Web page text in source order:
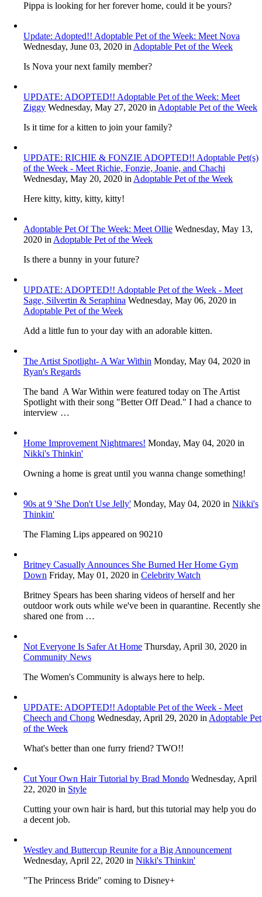
Pippa is looking for her forever home, could it be yours?
Update: Adopted!! Adoptable Pet of the Week: Meet Nova
Wednesday, June 03, 2020 in Adoptable Pet of the Week
Is Nova your next family member?
UPDATE: ADOPTED!! Adoptable Pet of the Week: Meet
Ziggy Wednesday, May 27, 2020 in Adoptable Pet of the Week
Is it time for a kitten to join your family?
UPDATE: RICHIE & FONZIE ADOPTED!! Adoptable Pet(s)
of the Week - Meet Richie, Fonzie, Joanie, and Chachi
Wednesday, May 20, 2020 in Adoptable Pet of the Week
Here kitty, kitty, kitty, kitty!
Adoptable Pet Of The Week: Meet Ollie Wednesday, May 13,
2020 in Adoptable Pet of the Week
Is there a bunny in your future?
UPDATE: ADOPTED!! Adoptable Pet of the Week - Meet
Sage, Silvertin & Seraphina Wednesday, May 06, 2020 in
Adoptable Pet of the Week
Add a little fun to your day with an adorable kitten.
The Artist Spotlight- A War Within Monday, May 04, 2020 in
Ryan's Regards
The band A War Within were featured today on The Artist
Spotlight with their song "Better Off Dead." I had a chance to
interview …
Home Improvement Nightmares! Monday, May 04, 2020 in
Nikki's Thinkin'
Owning a home is great until you wanna change something!
90s at 9 'She Don't Use Jelly' Monday, May 04, 2020 in Nikki's
Thinkin'
The Flaming Lips appeared on 90210
Britney Casually Announces She Burned Her Home Gym
Down Friday, May 01, 2020 in Celebrity Watch
Britney Spears has been sharing videos of herself and her
outdoor work outs while we've been in quarantine. Recently she
shared one from …
Not Everyone Is Safer At Home Thursday, April 30, 2020 in
Community News
The Women's Community is always here to help.
UPDATE: ADOPTED!! Adoptable Pet of the Week - Meet
Cheech and Chong Wednesday, April 29, 2020 in Adoptable Pet
of the Week
What's better than one furry friend? TWO!!
Cut Your Own Hair Tutorial by Brad Mondo Wednesday, April
22, 2020 in Style
Cutting your own hair is hard, but this tutorial may help you do
a decent job.
Westley and Buttercup Reunite for a Big Announcement
Wednesday, April 22, 2020 in Nikki's Thinkin'
"The Princess Bride" coming to Disney+